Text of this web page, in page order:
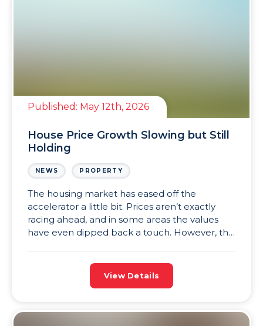
Published: May 12th, 2026
House Price Growth Slowing but Still
Holding
NEWS PROPERTY
The housing market has eased off the
accelerator a little bit. Prices aren’t exactly
racing ahead, and in some areas the values
have even dipped back a touch. However, the
sellers and investors, this is all very
encouraging. A […]
View Details